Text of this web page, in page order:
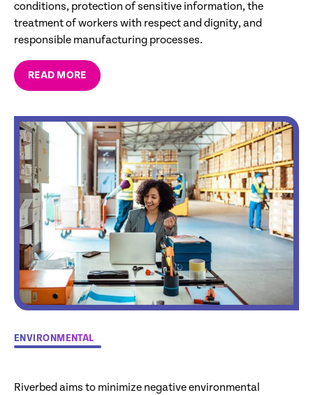
conditions, protection of sensitive information, the
treatment of workers with respect and dignity, and
responsible manufacturing processes.
READ MORE
ENVIRONMENTAL
Riverbed aims to minimize negative environmental